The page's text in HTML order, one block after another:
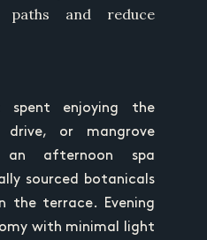
and reduce
spent enjoying the
or mangrove
an afternoon spa
sourced botanicals
the terrace. Evening
with minimal light